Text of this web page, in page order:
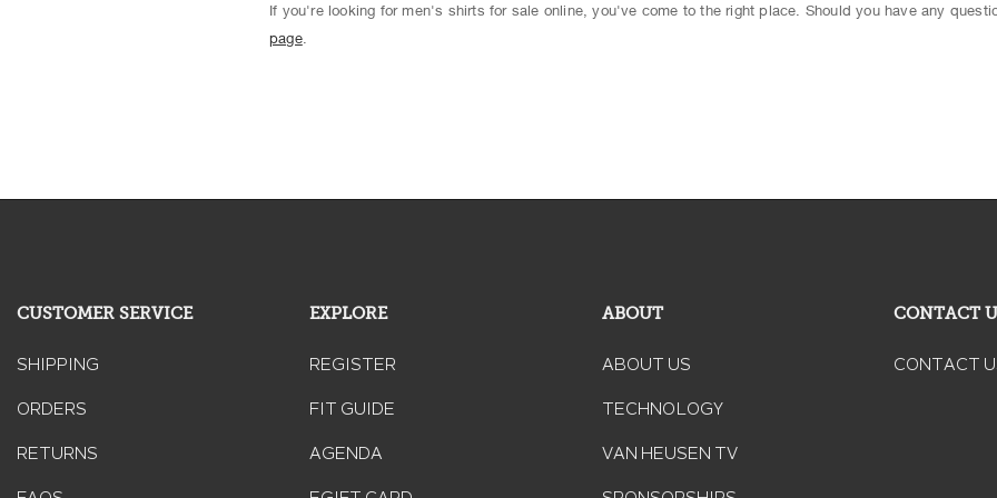
If you're looking for men's shirts for sale online, you've come to the right place. Should you have any
page.
CUSTOMER SERVICE
SHIPPING
ORDERS
RETURNS
EXPLORE
REGISTER
FIT GUIDE
AGENDA
ABOUT
ABOUT US
TECHNOLOGY
VAN HEUSEN TV
CONTACT
CONTACT